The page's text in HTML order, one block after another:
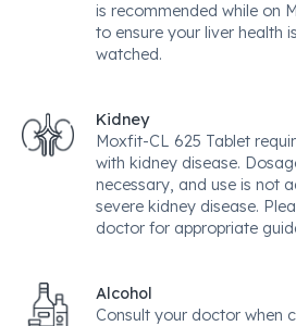
is recommended while on
to ensure your liver health
watched.
Kidney
Moxfit-CL 625 Tablet
with kidney disease.
necessary, and use is not
severe kidney disease.
doctor for appropriate
Alcohol
Consult your doctor when